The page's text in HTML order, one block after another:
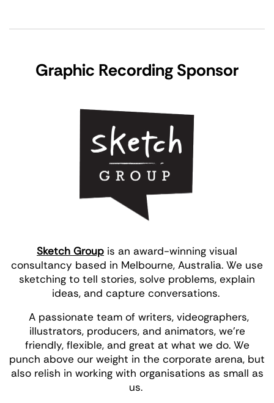
Graphic Recording Sponsor
Sketch Group is an award-winning visual
consultancy based in Melbourne, Australia. We use
sketching to tell stories, solve problems, explain
ideas, and capture conversations.
A passionate team of writers, videographers,
illustrators, producers, and animators, we’re
friendly, flexible, and great at what we do. We
punch above our weight in the corporate arena, but
also relish in working with organisations as small as
us.